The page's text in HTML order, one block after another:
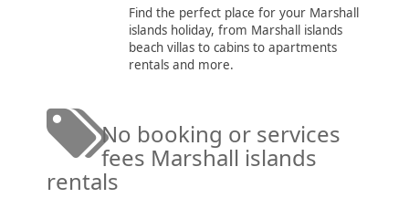
Find the perfect place for your Marshall
islands holiday, from Marshall islands
beach villas to cabins to apartments
rentals and more.
No booking or services
fees Marshall islands
rentals